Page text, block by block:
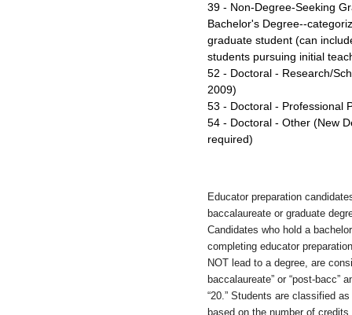
39 - Non-Degree-Seeking
Bachelor's Degree--
graduate student (can
students pursuing initial
52 - Doctoral - Research/
2009)
53 - Doctoral - Professional
54 - Doctoral - Other (New
required)
Educator preparation
baccalaureate or graduate
Candidates who hold a
completing educator
NOT lead to a degree, are
baccalaureate” or “post-bacc”
“20.” Students are classified
based on the number of